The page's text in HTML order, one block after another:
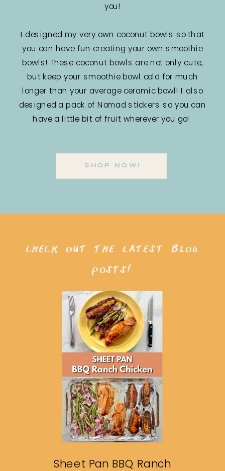
you!
I designed my very own coconut bowls so that
you can have fun creating your own smoothie
bowls! These coconut bowls are not only cute,
but keep your smoothie bowl cold for much
longer than your average ceramic bowl! I also
designed a pack of Nomad stickers so you can
have a little bit of fruit wherever you go!
SHOP NOW!
Sheet Pan BBQ Ranch
check out the latest blog
posts!